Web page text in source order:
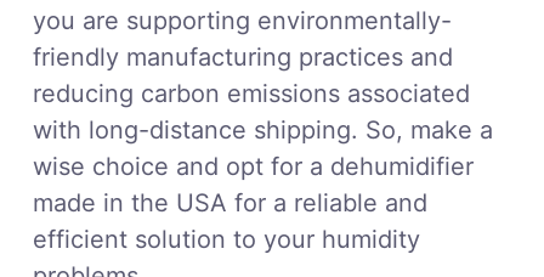
you are supporting environmentally-
friendly manufacturing practices and
reducing carbon emissions associated
with long-distance shipping. So, make a
wise choice and opt for a dehumidifier
made in the USA for a reliable and
efficient solution to your humidity